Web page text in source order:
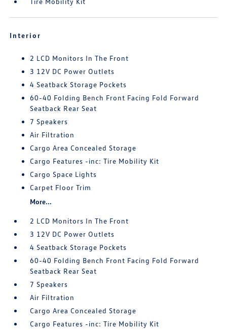
Interior
2 LCD Monitors In The Front
3 12V DC Power Outlets
4 Seatback Storage Pockets
60-40 Folding Bench Front Facing Fold Forward
Seatback Rear Seat
7 Speakers
Air Filtration
Cargo Area Concealed Storage
Cargo Features -inc: Tire Mobility Kit
Cargo Space Lights
Carpet Floor Trim
More...
2 LCD Monitors In The Front
3 12V DC Power Outlets
4 Seatback Storage Pockets
60-40 Folding Bench Front Facing Fold Forward
Seatback Rear Seat
7 Speakers
Air Filtration
Cargo Area Concealed Storage
Cargo Features -inc: Tire Mobility Kit